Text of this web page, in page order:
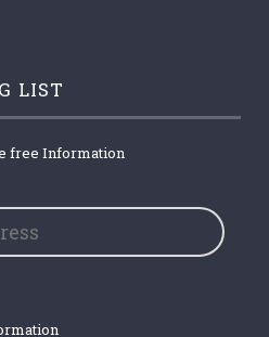
LIST
free Information